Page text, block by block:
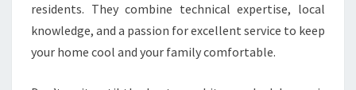
residents. They combine technical expertise, local
knowledge, and a passion for excellent service to keep
your home cool and your family comfortable.